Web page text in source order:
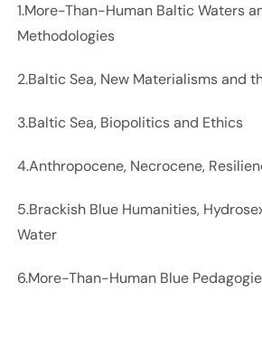
1.More-Than-Human Baltic Waters
Methodologies
2.Baltic Sea, New Materialisms and
3.Baltic Sea, Biopolitics and Ethics
4.Anthropocene, Necrocene,
5.Brackish Blue Humanities,
Water
6.More-Than-Human Blue